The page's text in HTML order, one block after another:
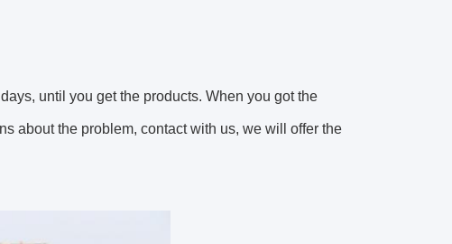
until you get the products. When you got the
about the problem, contact with us, we will offer the